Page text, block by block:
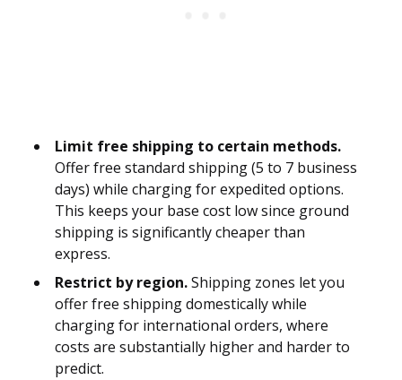
Limit free shipping to certain methods.
Offer free standard shipping (5 to 7 business
days) while charging for expedited options.
This keeps your base cost low since ground
shipping is significantly cheaper than
express.
Restrict by region.Shipping zones let you
offer free shipping domestically while
charging for international orders, where
costs are substantially higher and harder to
predict.